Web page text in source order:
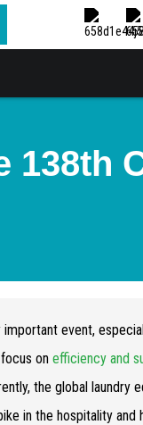
138th
event,
on efficiency and
the global laundry
in the hospitality